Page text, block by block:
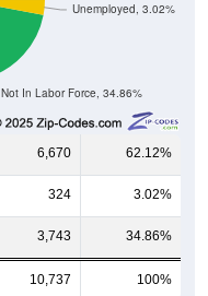
Not In Labor Force, 34.86%
Unemployed, 3.02%
6,670 62.12%
324 3.02%
3,743 34.86%
10,737 100%